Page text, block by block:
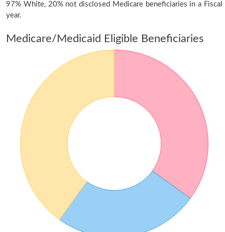
97% White, 20% not disclosed Medicare beneficiaries in a Fiscal
year.
Medicare/Medicaid Eligible Beneficiaries